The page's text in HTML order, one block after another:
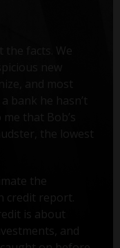
facts. We
new
and most
bank he hasn’t
that Bob’s
the lowest
the
credit report.
is about
and